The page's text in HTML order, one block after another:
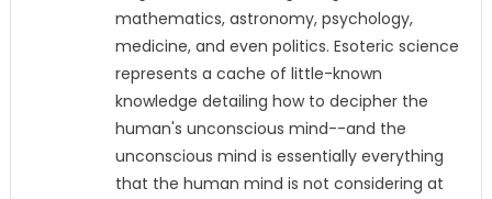
mathematics, astronomy, psychology,
medicine, and even politics. Esoteric science
represents a cache of little-known
knowledge detailing how to decipher the
human's unconscious mind--and the
unconscious mind is essentially everything
that the human mind is not considering at